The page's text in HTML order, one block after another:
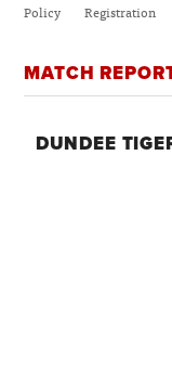
Policy
Registration
MATCH
DUNDEE